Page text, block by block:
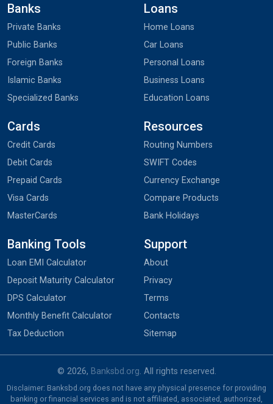
Banks
Private Banks
Public Banks
Foreign Banks
Islamic Banks
Specialized Banks
Loans
Home Loans
Car Loans
Personal Loans
Business Loans
Education Loans
Cards
Credit Cards
Debit Cards
Prepaid Cards
Visa Cards
MasterCards
Resources
Routing Numbers
SWIFT Codes
Currency Exchange
Compare Products
Bank Holidays
Banking Tools
Loan EMI Calculator
Deposit Maturity Calculator
DPS Calculator
Monthly Benefit Calculator
Tax Deduction
Support
About
Privacy
Terms
Contacts
Sitemap
© 2026, Banksbd.org. All rights reserved.
Disclaimer: Banksbd.org does not have any physical presence for providing
banking or financial services and is not affiliated, associated, authorized,